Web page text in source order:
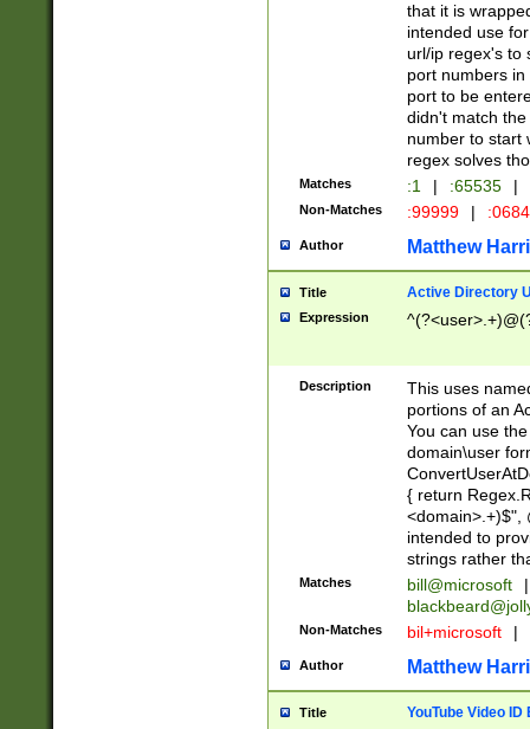
that it is
intended use
url/ip regex's to
port numbers
port to be
didn't match
number to start
regex solves
Matches :1 | :65535 |
Non-Matches :99999 |
Author Matthew
Title Active Directory
Expression
Description
This uses
portions of an
You can use
domain\user
{ return
<domain>.+)$",
intended to
strings rather
Matches bill@microsoft
|
Non-Matches bil+microsoft |
Author Matthew
Title YouTube Video